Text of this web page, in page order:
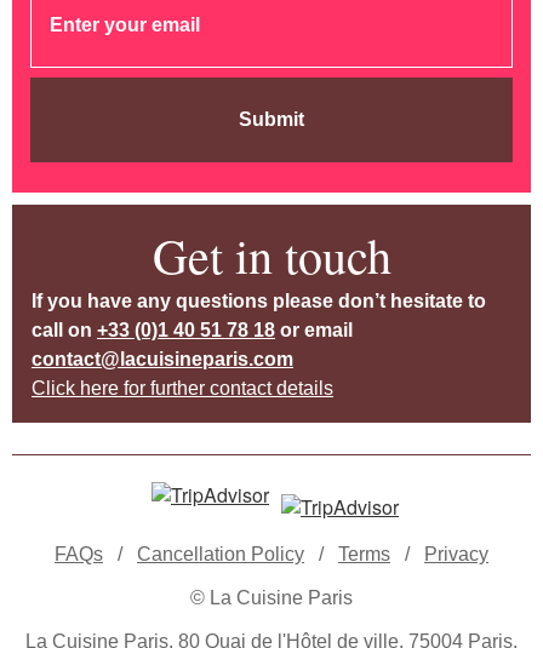
Submit
Get in touch
If you have any questions please don’t hesitate to
call on +33 (0)1 40 51 78 18 or email
contact@lacuisineparis.com
Click here for further contact details
FAQs / Cancellation Policy / Terms / Privacy
© La Cuisine Paris
La Cuisine Paris, 80 Quai de l'Hôtel de ville, 75004 Paris,